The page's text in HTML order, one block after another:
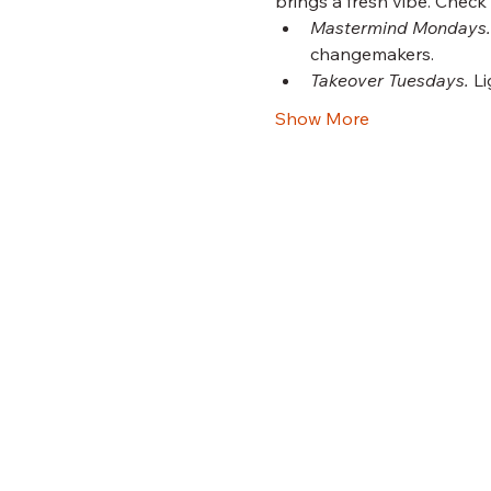
Mastermind Mondays.
changemakers.
Takeover Tuesdays.
Show More